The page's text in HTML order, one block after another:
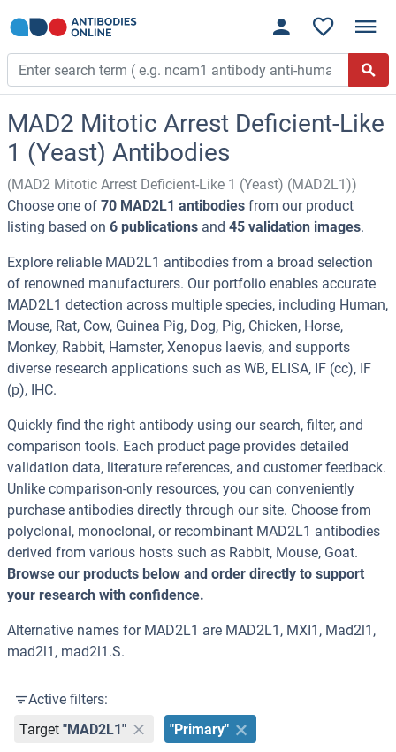
MAD2 Mitotic Arrest Deficient-Like
1 (Yeast) Antibodies
(MAD2 Mitotic Arrest Deficient-Like 1 (Yeast) (MAD2L1))
Choose one of 70 MAD2L1 antibodies from our product
listing based on 6 publications and 45 validation images.
Explore reliable MAD2L1 antibodies from a broad selection
of renowned manufacturers. Our portfolio enables accurate
MAD2L1 detection across multiple species, including Human,
Mouse, Rat, Cow, Guinea Pig, Dog, Pig, Chicken, Horse,
Monkey, Rabbit, Hamster, Xenopus laevis, and supports
diverse research applications such as WB, ELISA, IF (cc), IF
(p), IHC.
Quickly find the right antibody using our search, filter, and
comparison tools. Each product page provides detailed
validation data, literature references, and customer feedback.
Unlike comparison-only resources, you can conveniently
purchase antibodies directly through our site. Choose from
polyclonal, monoclonal, or recombinant MAD2L1 antibodies
derived from various hosts such as Rabbit, Mouse, Goat.
Browse our products below and order directly to support
your research with confidence.
Alternative names for MAD2L1 are MAD2L1, MXI1, Mad2l1,
mad2l1, mad2l1.S.
Active filters:
Target "MAD2L1" "Primary"